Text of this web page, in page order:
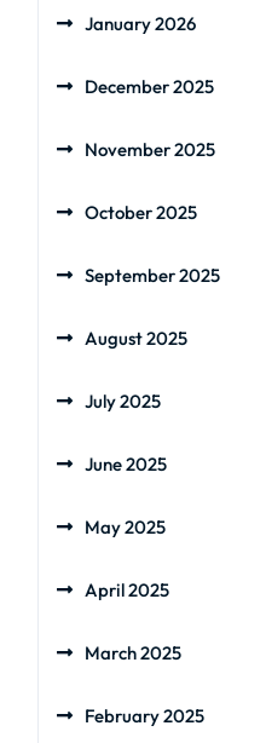
January 2026
December 2025
November 2025
October 2025
September 2025
August 2025
July 2025
June 2025
May 2025
April 2025
March 2025
February 2025